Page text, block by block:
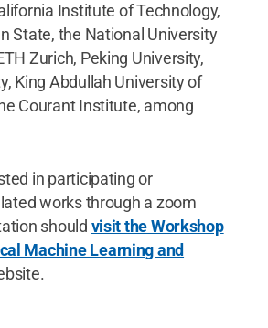
Institute of Technology,
State, the National University
Zurich, Peking University,
King Abdullah University of
Courant Institute, among
in participating or
works through a zoom
should visit the Workshop
Machine Learning and